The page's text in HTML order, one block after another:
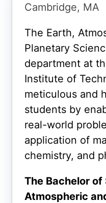
Cambridge, MA
The Earth,
Planetary
department at
Institute of
meticulous and
students by
real-world
application of
chemistry, and
The Bachelor of
Atmospheric